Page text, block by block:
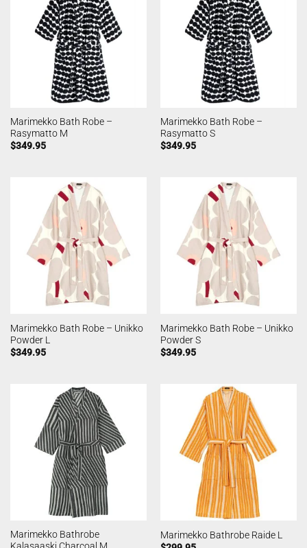
Marimekko Bath Robe –
Rasymatto M
$349.95
Marimekko Bath Robe –
Rasymatto S
$349.95
Marimekko Bath Robe – Unikko
Powder L
$349.95
Marimekko Bath Robe – Unikko
Powder S
$349.95
Marimekko Bathrobe
Marimekko Bathrobe Raide L